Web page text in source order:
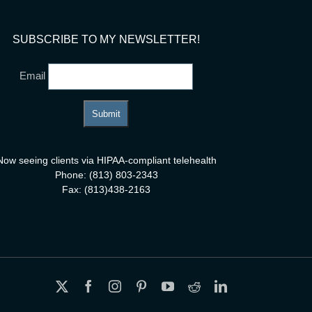
SUBSCRIBE TO MY NEWSLETTER!
Email
seeing clients via HIPAA-compliant telehealth
Phone: (813) 803-2343
Fax: (813)438-2163
FacebookInstagramPinterestYouTube
RedditLinkedIn